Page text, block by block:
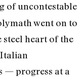
of uncontestable
went on to
steel heart of the
— progress at a